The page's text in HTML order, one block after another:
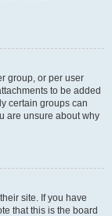
group, or per user
to be added
certain groups can
are unsure about why
site. If you have
that this is the board